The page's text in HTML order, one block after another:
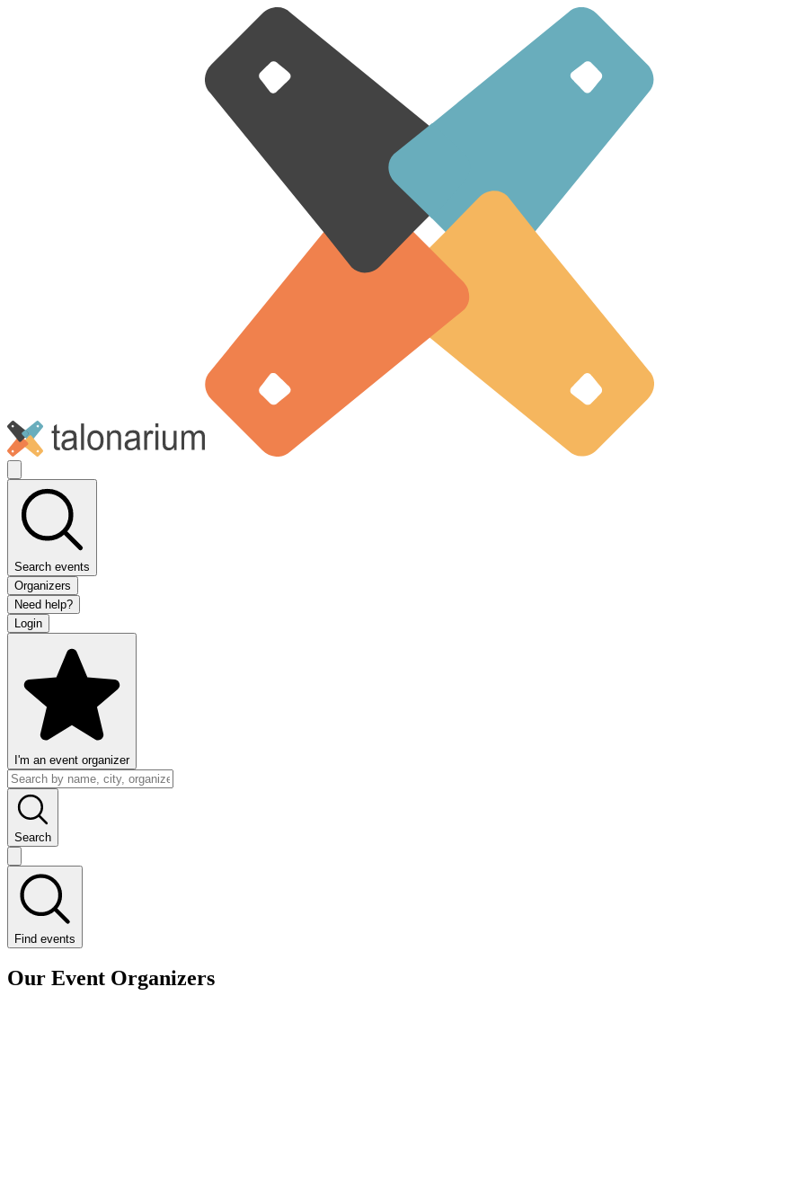
Search events
Organizers
Need help?
Login
I'm an event organizer
Search
Find events
Our Event Organizers